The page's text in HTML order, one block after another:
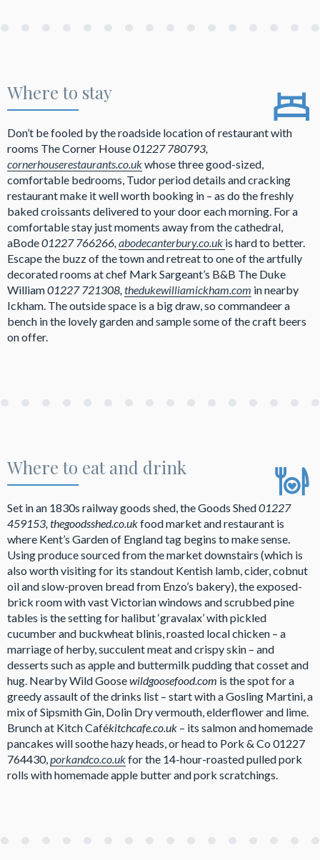
Where to stay
Don’t be fooled by the roadside location of restaurant with
rooms The Corner House01227 780793,
cornerhouserestaurants.co.ukwhose three good-sized,
comfortable bedrooms, Tudor period details and cracking
restaurant make it well worth booking in – as do the freshly
baked croissants delivered to your door each morning. For a
comfortable stay just moments away from the cathedral,
aBode01227 766266, abodecanterbury.co.uk is hard to better.
Escape the buzz of the town and retreat to one of the artfully
decorated rooms at chef Mark Sargeant’s B&B The Duke
William01227 721308, thedukewilliamickham.com in nearby
Ickham. The outside space is a big draw, so commandeer a
bench in the lovely garden and sample some of the craft beers
on offer.
Where to eat and drink
Set in an 1830s railway goods shed, the Goods Shed01227
459153, thegoodsshed.co.ukfood market and restaurant is
where Kent’s Garden of England tag begins to make sense.
Using produce sourced from the market downstairs (which is
also worth visiting for its standout Kentish lamb, cider, cobnut
oil and slow-proven bread from Enzo’s bakery), the exposed-
brick room with vast Victorian windows and scrubbed pine
tables is the setting for halibut ‘gravalax’ with pickled
cucumber and buckwheat blinis, roasted local chicken – a
marriage of herby, succulent meat and crispy skin – and
desserts such as apple and buttermilk pudding that cosset and
hug. Nearby Wild Goosewildgoosefood.com is the spot for a
greedy assault of the drinks list – start with a Gosling Martini, a
mix of Sipsmith Gin, Dolin Dry vermouth, elderflower and lime.
Brunch at Kitch Cafékitchcafe.co.uk – its salmon and homemade
pancakes will soothe hazy heads, or head to Pork & Co 01227
764430, porkandco.co.ukfor the 14-hour-roasted pulled pork
rolls with homemade apple butter and pork scratchings.